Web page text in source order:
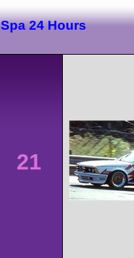
Spa 24 Hours
21